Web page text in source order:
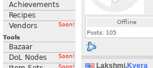
Achievements
Recipes
Vendors
Soon!
Tools
Bazaar
DoL Nodes
Soon!
Soon!
Offline
Posts: 105
Lakshmi.Kyera